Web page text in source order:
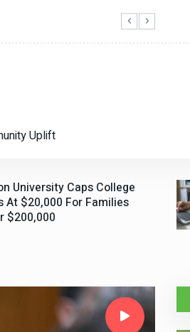
Boston University Caps College Costs At
Uplift
University Caps College
At $20,000 For Families
$200,000